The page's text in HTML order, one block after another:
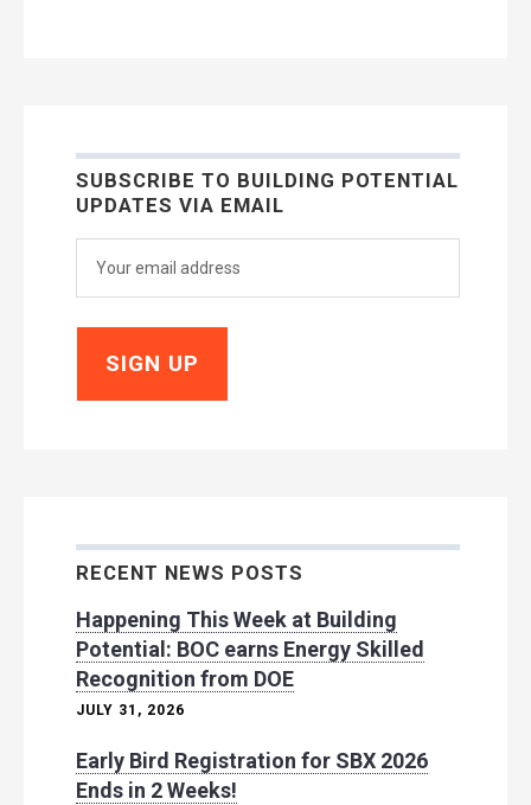
SUBSCRIBE TO BUILDING POTENTIAL
UPDATES VIA EMAIL
RECENT NEWS POSTS
Happening This Week at Building
Potential: BOC earns Energy Skilled
Recognition from DOE
JULY 31, 2026
Early Bird Registration for SBX 2026
Ends in 2 Weeks!